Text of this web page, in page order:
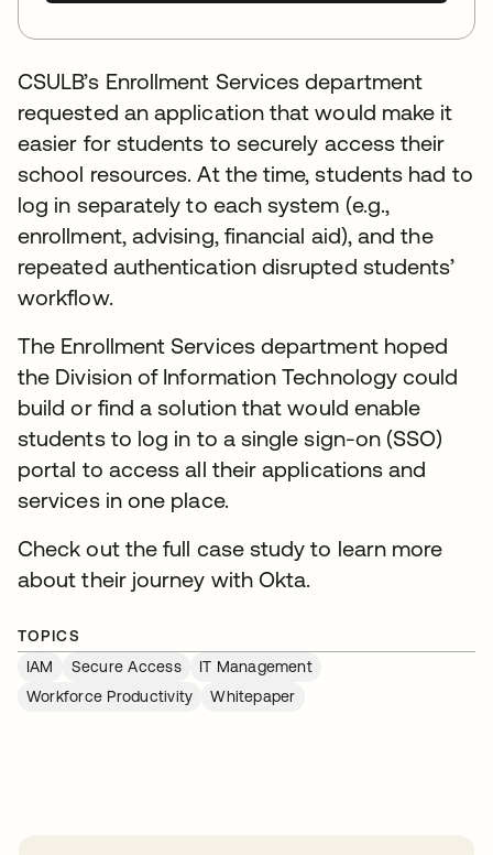
CSULB’s Enrollment Services department
requested an application that would make it
easier for students to securely access their
school resources. At the time, students had to
log in separately to each system (e.g.,
enrollment, advising, financial aid), and the
repeated authentication disrupted students’
workflow.
The Enrollment Services department hoped
the Division of Information Technology could
build or find a solution that would enable
students to log in to a single sign-on (SSO)
portal to access all their applications and
services in one place.
Check out the full case study to learn more
about their journey with Okta.
TOPICS
IAM
Secure Access
IT Management
Workforce Productivity
Whitepaper